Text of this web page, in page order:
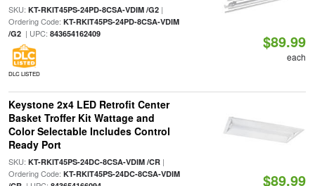
SKU: KT-RKIT45PS-24PD-8CSA-VDIM /G2|
Ordering Code: KT-RKIT45PS-24PD-8CSA-VDIM
/G2| UPC: 843654162409
DLC LISTED
$89.99
each
Keystone 2x4 LED Retrofit Center
Basket Troffer Kit Wattage and
Color Selectable Includes Control
Ready Port
SKU: KT-RKIT45PS-24DC-8CSA-VDIM /CR|
Ordering Code: KT-RKIT45PS-24DC-8CSA-VDIM
$89.99